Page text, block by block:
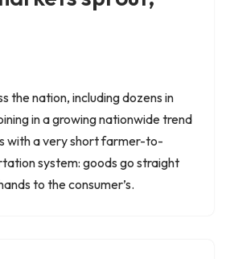
the nation, including dozens in
in a growing nationwide trend
with a very short farmer-to-
system: goods go straight
to the consumer’s.